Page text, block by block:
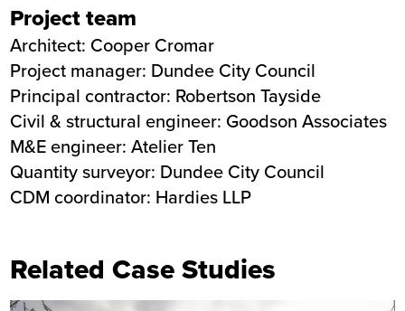
Project team
Architect: Cooper Cromar
Project manager: Dundee City Council
Principal contractor: Robertson Tayside
Civil & structural engineer: Goodson Associates
M&E engineer:Atelier Ten
Quantity surveyor: Dundee City Council
CDM coordinator: Hardies LLP
Related Case Studies